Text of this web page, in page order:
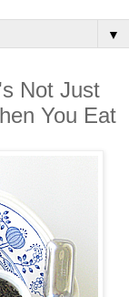
▼
Not Just
You Eat